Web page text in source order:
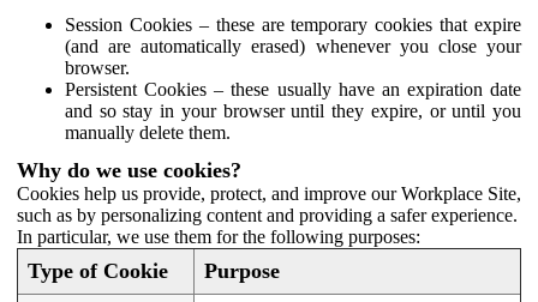
Session Cookies – these are temporary cookies that expire
(and are automatically erased) whenever you close your
browser.
Persistent Cookies – these usually have an expiration date
and so stay in your browser until they expire, or until you
manually delete them.
Why do we use cookies?
Cookies help us provide, protect, and improve our Workplace Site,
such as by personalizing content and providing a safer experience.
In particular, we use them for the following purposes:
Type of Cookie Purpose